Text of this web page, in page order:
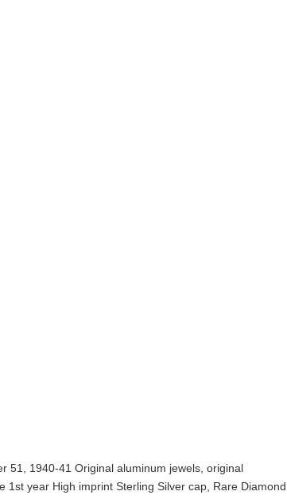
51, 1940-41 Original aluminum jewels, original
1st year High imprint Sterling Silver cap, Rare Diamond